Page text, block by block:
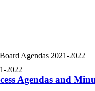
Board Agendas 2021-2022
2022
Agendas and